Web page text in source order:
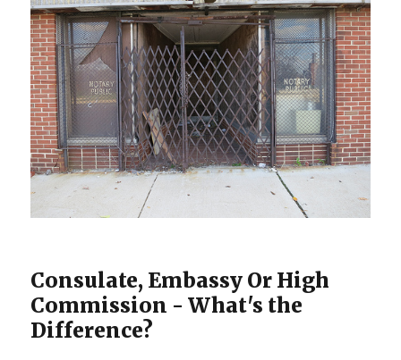
Consulate, Embassy Or High
Commission - What's the
Difference?